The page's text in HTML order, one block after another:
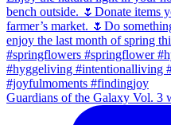
Guardians of the Galaxy Vol. 3